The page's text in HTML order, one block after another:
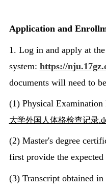
Application and
1. Log in and apply at
system: https://
documents will need to
(1) Physical
大学外国人体格检查记录
(2) Master's degree
first provide the
(3) Transcript obtained